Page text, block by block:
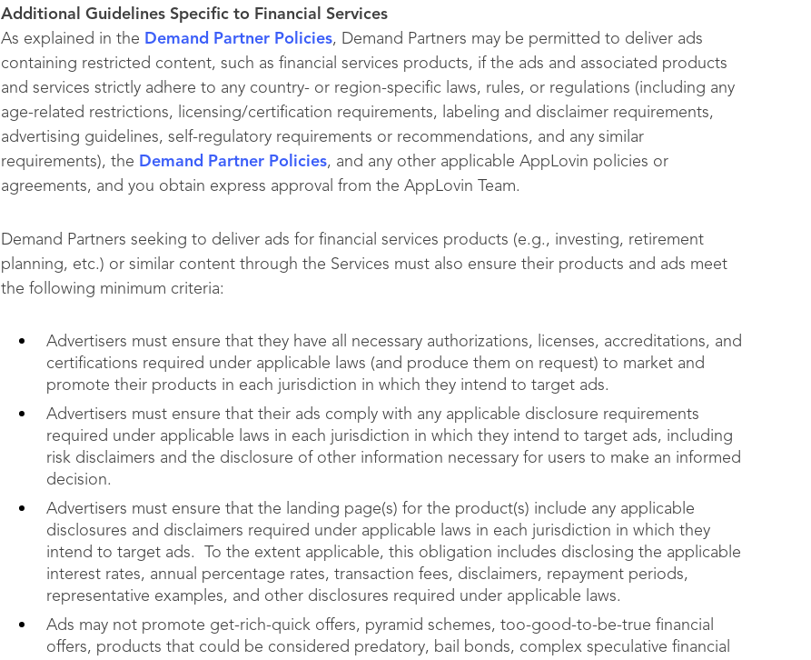
Additional Guidelines Specific to Financial Services
As explained in the Demand Partner Policies, Demand Partners may be permitted to deliver ads
containing restricted content, such as financial services products, if the ads and associated products
and services strictly adhere to any country- or region-specific laws, rules, or regulations (including any
age-related restrictions, licensing/certification requirements, labeling and disclaimer requirements,
advertising guidelines, self-regulatory requirements or recommendations, and any similar
requirements), the Demand Partner Policies, and any other applicable AppLovin policies or
agreements, and you obtain express approval from the AppLovin Team.
Demand Partners seeking to deliver ads for financial services products (e.g., investing, retirement
planning, etc.) or similar content through the Services must also ensure their products and ads meet
the following minimum criteria:
Advertisers must ensure that they have all necessary authorizations, licenses, accreditations, and
certifications required under applicable laws (and produce them on request) to market and
promote their products in each jurisdiction in which they intend to target ads.
Advertisers must ensure that their ads comply with any applicable disclosure requirements
required under applicable laws in each jurisdiction in which they intend to target ads, including
risk disclaimers and the disclosure of other information necessary for users to make an informed
decision.
Advertisers must ensure that the landing page(s) for the product(s) include any applicable
disclosures and disclaimers required under applicable laws in each jurisdiction in which they
intend to target ads. To the extent applicable, this obligation includes disclosing the applicable
interest rates, annual percentage rates, transaction fees, disclaimers, repayment periods,
representative examples, and other disclosures required under applicable laws.
Ads may not promote get-rich-quick offers, pyramid schemes, too-good-to-be-true financial
offers, products that could be considered predatory, bail bonds, complex speculative financial